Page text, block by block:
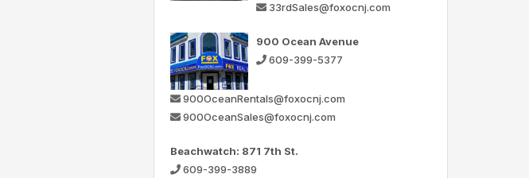
33rdSales@foxocnj.com
900 Ocean Avenue
609-399-5377
900OceanRentals@foxocnj.com
900OceanSales@foxocnj.com
Beachwatch: 871 7th St.
609-399-3889